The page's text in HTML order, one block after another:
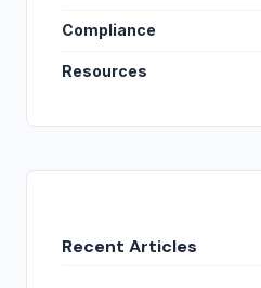
Compliance
Resources
Recent Articles